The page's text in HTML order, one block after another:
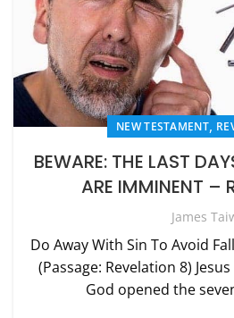
NEW TESTAMENT,
BEWARE: THE LAST
ARE IMMINENT
James
Do Away With Sin To Avoid
(Passage: Revelation 8)
God opened the